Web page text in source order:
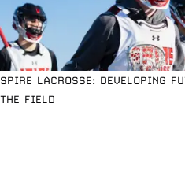
SPIRE LACROSSE: DEVELOPING
THE FIELD